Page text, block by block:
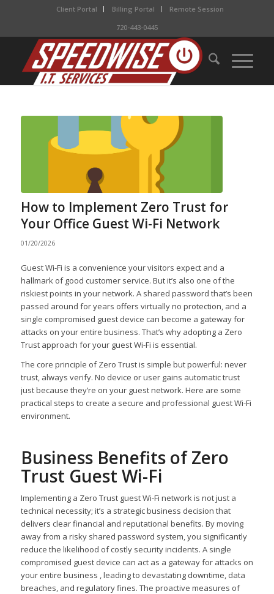
Client Portal Billing Portal
Remote Session
720-443-0445
How to Implement Zero Trust for
Your Office Guest Wi-Fi Network
01/20/2026
Guest Wi-Fi is a convenience your visitors expect and a
hallmark of good customer service. But it’s also one of the
riskiest points in your network. A shared password that’s been
passed around for years offers virtually no protection, and a
single compromised guest device can become a gateway for
attacks on your entire business. That’s why adopting a Zero
Trust approach for your guest Wi-Fi is essential.
The core principle of Zero Trust is simple but powerful: never
trust, always verify. No device or user gains automatic trust
just because they’re on your guest network. Here are some
practical steps to create a secure and professional guest Wi-Fi
environment.
Business Benefits of Zero
Trust Guest Wi-Fi
Implementing a Zero Trust guest Wi-Fi network is not just a
technical necessity; it’s a strategic business decision that
delivers clear financial and reputational benefits. By moving
away from a risky shared password system, you significantly
reduce the likelihood of costly security incidents. A single
compromised guest device can act as a gateway for attacks on
your entire business , leading to devastating downtime, data
breaches, and regulatory fines. The proactive measures of